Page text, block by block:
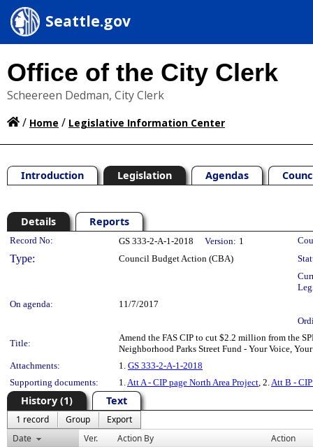
Seattle.gov
Office of the City Clerk
Scheereen Dedman, City Clerk
/ Home / Legislative Information Center
Introduction Legislation Agendas
Details Reports
Legislation Details
Record No: GS 333-2-A-1-2018 Version: 1
Type: Council Budget Action (CBA)
On agenda:
11/7/2017
Title:
Amend the FAS CIP to cut $2.2 million from the
Neighborhood Parks Street Fund - Your Voice,
Attachments:
1. GS 333-2-A-1-2018
Supporting documents:
1.Att A - CIP page North Area Project, 2.Att B -
History (1) Text
1 record Group
Export
Date
Ver. Action By Action